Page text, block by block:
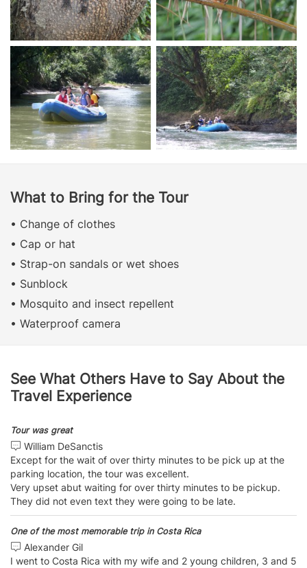
What to Bring for the Tour
• Change of clothes
• Cap or hat
• Strap-on sandals or wet shoes
• Sunblock
• Mosquito and insect repellent
• Waterproof camera
See What Others Have to Say About the
Travel Experience
Tour was great
William DeSanctis
Except for the wait of over thirty minutes to be pick up at the
parking location, the tour was excellent.
Very upset abut waiting for over thirty minutes to be pickup.
They did not even text they were going to be late.
One of the most memorable trip in Costa Rica
Alexander Gil
I went to Costa Rica with my wife and 2 young children, 3 and 5